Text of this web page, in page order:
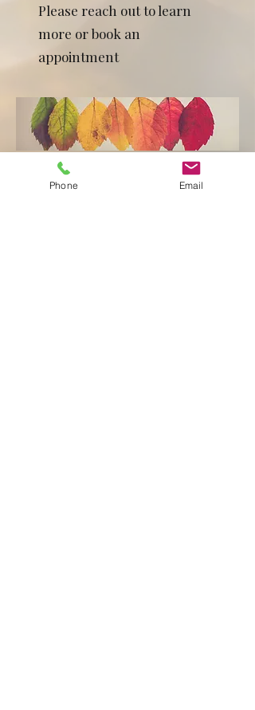
Please reach out to learn
more or book an
appointment
Phone Email